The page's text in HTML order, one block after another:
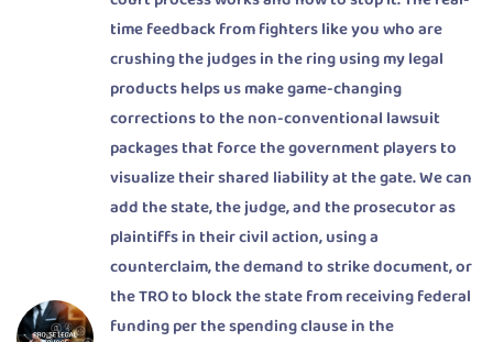
time feedback from fighters like you who are
crushing the judges in the ring using my legal
products helps us make game-changing
corrections to the non-conventional lawsuit
packages that force the government players to
visualize their shared liability at the gate. We can
add the state, the judge, and the prosecutor as
plaintiffs in their civil action, using a
counterclaim, the demand to strike document, or
the TRO to block the state from receiving federal
funding per the spending clause in the